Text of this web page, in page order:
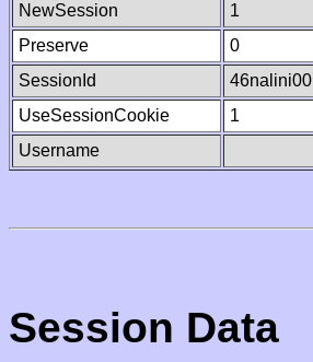
NewSession
1
Preserve
0
SessionId
46nalini00
UseSessionCookie
1
Username
Session Data